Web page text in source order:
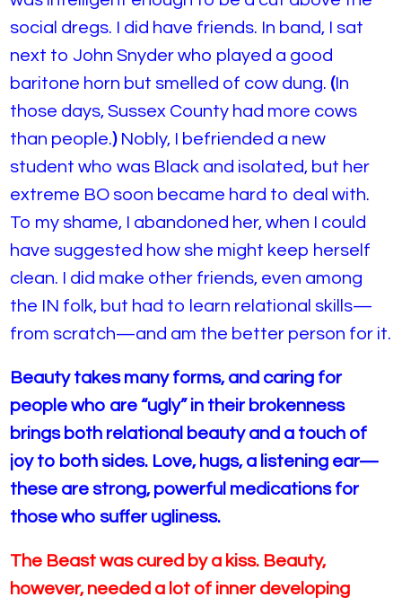
social dregs. I did have friends. In band, I sat
next to John Snyder who played a good
baritone horn but smelled of cow dung. ( In
those days, Sussex County had more cows
than people.)Nobly, I befriended a new
student who was Black and isolated, but her
extreme BO soon became hard to deal with.
To my shame, I abandoned her, when I could
have suggested how she might keep herself
clean. I did make other friends, even among
the IN folk, but had to learn relational skills—
from scratch—and am the better person for it.
Beauty takes many forms, and caring for
people who are “ugly” in their brokenness
brings both relational beauty and a touch of
joy to both sides. Love, hugs, a listening ear—
these are strong, powerful medications for
those who suffer ugliness.
The Beast was cured by a kiss. Beauty,
however, needed a lot of inner developing